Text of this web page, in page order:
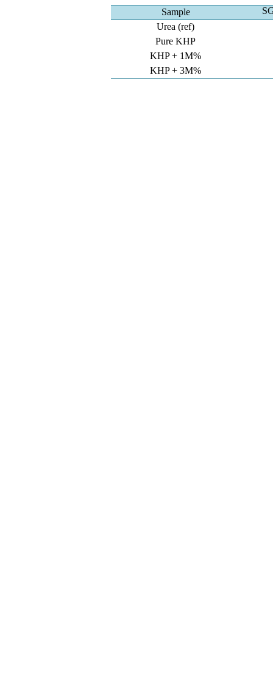
Sample
Urea (ref)
Pure KHP
KHP + 1M%
KHP + 3M%